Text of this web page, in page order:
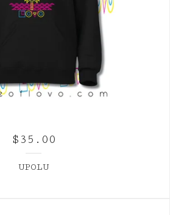
$ 35.00
UPOLU